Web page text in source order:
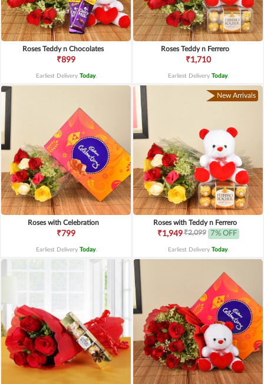
Roses Teddy n Chocolates
₹899
Earliest Delivery Today.
Roses Teddy n Ferrero
₹1,710
Earliest Delivery Today.
Roses with Celebration
₹799
Earliest Delivery Today.
New Arrivals
Roses with Teddy n Ferrero
₹1,949₹2,099 7% OFF
Earliest Delivery Today.